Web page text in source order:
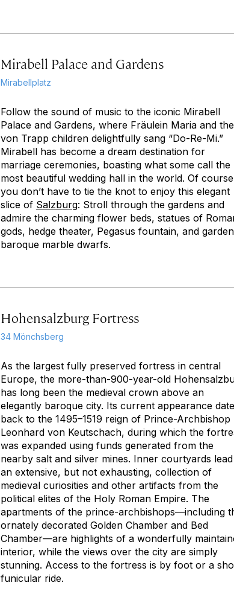
Mirabell Palace and Gardens
Mirabellplatz
Follow the sound of music to the iconic Mirabell
Palace and Gardens, where Fräulein Maria and the
von Trapp children delightfully sang “Do-Re-Mi.”
Mirabell has become a dream destination for
marriage ceremonies, boasting what some call the
most beautiful wedding hall in the world. Of
you don’t have to tie the knot to enjoy this elegant
slice of Salzburg: Stroll through the gardens and
admire the charming flower beds, statues of
gods, hedge theater, Pegasus fountain, and
baroque marble dwarfs.
Hohensalzburg Fortress
34 Mönchsberg
As the largest fully preserved fortress in central
Europe, the more-than-900-year-old
has long been the medieval crown above an
elegantly baroque city. Its current appearance
back to the 1495–1519 reign of Prince-Archbishop
Leonhard von Keutschach, during which the
was expanded using funds generated from the
nearby salt and silver mines. Inner courtyards
an extensive, but not exhausting, collection of
medieval curiosities and other artifacts from the
political elites of the Holy Roman Empire. The
apartments of the prince-archbishops—including
ornately decorated Golden Chamber and Bed
Chamber—are highlights of a wonderfully
interior, while the views over the city are simply
stunning. Access to the fortress is by foot or a
funicular ride.